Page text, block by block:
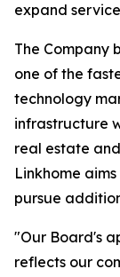
expand
The Company
one of the
technology
infrastructure
real estate
Linkhome
pursue
"Our Board's
reflects our